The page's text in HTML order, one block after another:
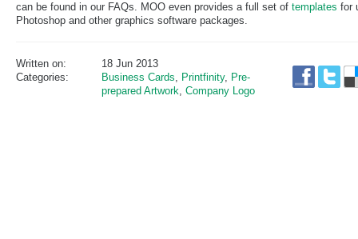
can be found in our FAQs. MOO even provides a full set of templates for
Photoshop and other graphics software packages.
Written on:
18 Jun 2013
Categories:
Business Cards, Printfinity, Pre-
prepared Artwork, Company Logo